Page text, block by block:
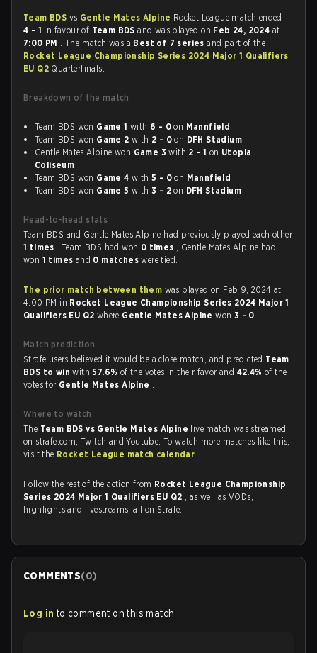
Team BDS vs Gentle Mates Alpine Rocket League match ended
4 - 1 in favour of Team BDSand was played on Feb 24, 2024 at
7:00 PM . The match was a Best of 7 seriesand part of the
Rocket League Championship Series 2024 Major 1 Qualifiers
EU Q2 Quarterfinals.
Breakdown of the match
Team BDS won Game 1 with 6 - 0 on Mannfield
Team BDS won Game 2 with 2 - 0 on DFH Stadium
Gentle Mates Alpine won Game 3 with 2 - 1 on Utopia
Coliseum
Team BDS won Game 4 with5 - 0 on Mannfield
Team BDS won Game 5 with3 - 2 on DFH Stadium
Head-to-head stats
Team BDS and Gentle Mates Alpine had previously played each other
1 times . Team BDS had won 0 times , Gentle Mates Alpine had
won 1 times and 0 matcheswere tied.
The prior match between them was played on Feb 9, 2024 at
4:00 PM in Rocket League Championship Series 2024 Major 1
Qualifiers EU Q2 where Gentle Mates Alpinewon 3 - 0 .
Match prediction
Strafe users believed it would be a close match, and predicted Team
BDS to winwith57.6% of the votes in their favor and 42.4%of the
votes for Gentle Mates Alpine .
Where to watch
The Team BDS vs Gentle Mates Alpine live match was streamed
on strafe.com, Twitch and Youtube. To watch more matches like this,
visit the Rocket League match calendar .
Follow the rest of the action from Rocket League Championship
Series 2024 Major 1 Qualifiers EU Q2 , as well as VODs,
highlights and livestreams, all on Strafe.
COMMENTS(0)
Log in to comment on this match